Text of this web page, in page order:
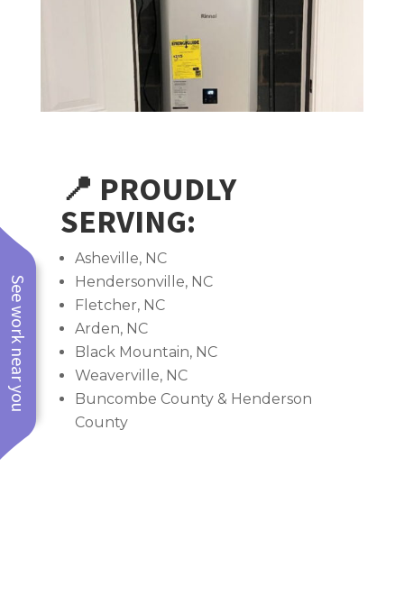
📍 PROUDLY
SERVING:
Asheville, NC
Hendersonville, NC
Fletcher, NC
Arden, NC
Black Mountain, NC
Weaverville, NC
Buncombe County & Henderson
County
See work near you